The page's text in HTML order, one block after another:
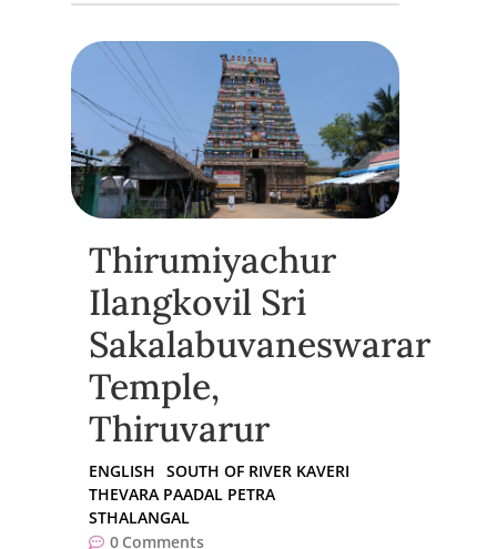
Thirumiyachur
Ilangkovil Sri
Sakalabuvaneswarar
Temple,
Thiruvarur
ENGLISH SOUTH OF RIVER KAVERI
THEVARA PAADAL PETRA
STHALANGAL
0 Comments